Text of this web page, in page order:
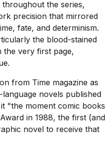
the series,
precision that mirrored
fate, and determinism.
the blood-stained
the very first page,
from Time magazine as
novels published
"the moment comic books
in 1988, the first (and
novel to receive that